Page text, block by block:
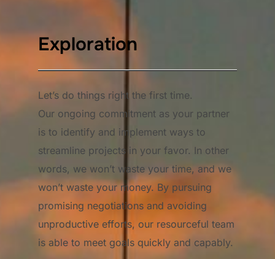
Exploration
Let’s do things right the first time.
Our ongoing commitment as your partner
is to identify and implement ways to
streamline projects in your favor. In other
words, we won’t waste your time, and we
won’t waste your money. By pursuing
promising negotiations and avoiding
unproductive efforts, our resourceful team
is able to meet goals quickly and capably.